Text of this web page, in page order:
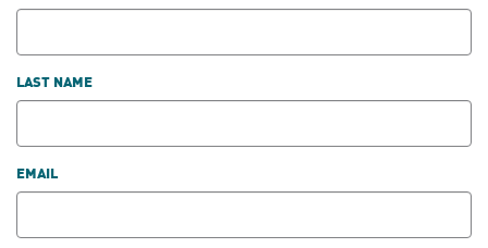
LAST NAME
EMAIL